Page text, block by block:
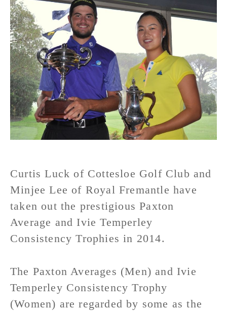
Curtis Luck of Cottesloe Golf Club and
Minjee Lee of Royal Fremantle have
taken out the prestigious Paxton
Average and Ivie Temperley
Consistency Trophies in 2014.
The Paxton Averages (Men) and Ivie
Temperley Consistency Trophy
(Women) are regarded by some as the